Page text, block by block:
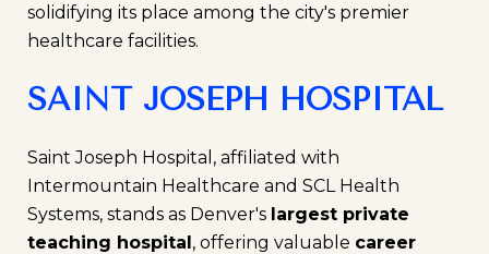
solidifying its place among the city's premier
healthcare facilities.
SAINT JOSEPH HOSPITAL
Saint Joseph Hospital, affiliated with
Intermountain Healthcare and SCL Health
Systems, stands as Denver's largest private
teaching hospital, offering valuable career